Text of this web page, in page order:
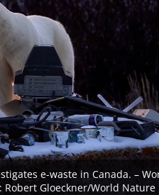
e-waste in Canada. –
Robert Gloeckner/World Nature